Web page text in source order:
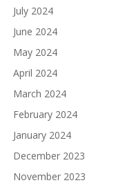
July 2024
June 2024
May 2024
April 2024
March 2024
February 2024
January 2024
December 2023
November 2023